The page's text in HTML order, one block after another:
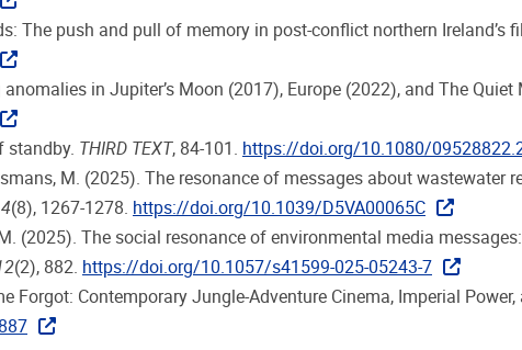
The push and pull of memory in post-conflict northern Ireland’s
in Jupiter’s Moon (2017), Europe (2022), and The
standby. THIRD TEXT, 84-101. https://doi.org/10.1080/
M. (2025). The resonance of messages about wastewater
(8), 1267-1278. https://doi.org/10.1039/D5VA00065C
M. (2025). The social resonance of environmental media
(2), 882. https://doi.org/10.1057/s41599-025-05243-7
Forgot: Contemporary Jungle-Adventure Cinema, Imperial